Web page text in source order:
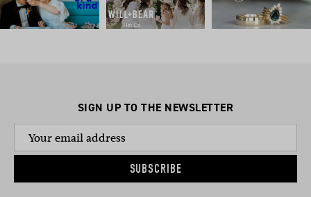
SIGN UP TO THE NEWSLETTER
SUBSCRIBE